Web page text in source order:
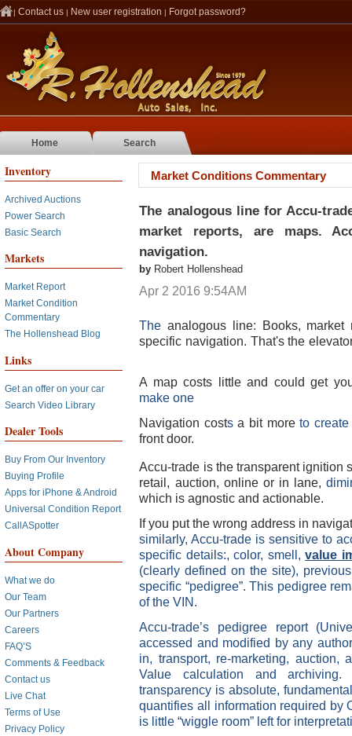
| Contact us | New user registration | Forgot password?
Home Search
Inventory
Archived Auctions
Power Search
Basic Search
Markets
Market Report
Market Condition
Commentary
The Hollenshead Blog
Links
Get an offer on your car
Search Video Library
Dealer Tools
Buy From Our Inventory
Buying Profile
Apps for iPhone & Android
Universal Condition Report
CallASpotter
About Company
What we do
Our Team
Our Partners
Careers
FAQ’S
Comments & Feedback
Contact us
Live Chat
Terms of Use
Privacy Policy
Market Conditions Commentary
The analogous line for Accu-
market reports, are maps.
navigation.
by Robert Hollenshead
Apr 2 2016 9:54AM
The analogous line: Books, market
specific navigation. That's the
A map costs little and could get
make one
Navigation costsa bit moreto
front door.
Accu-trade is the transparent ignition
retail, auction, online or in lane,
which is agnostic and actionable.
If you put the wrong address in
similarly, Accu-trade is sensitive to
specific details:, color, smell,value
(clearly defined on the site),
specific “pedigree”. This pedigree
of the VIN.
Accu-trade’s pedigree report
accessed and modified by any
in, transport, re-marketing, auction,
Value calculation and
transparency is absolute,
quantifies all information required by
is little “wiggle room” left for